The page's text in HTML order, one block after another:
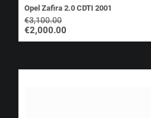
Opel Zafira 2.0 CDTI 2001
€3,100.00
€2,000.00